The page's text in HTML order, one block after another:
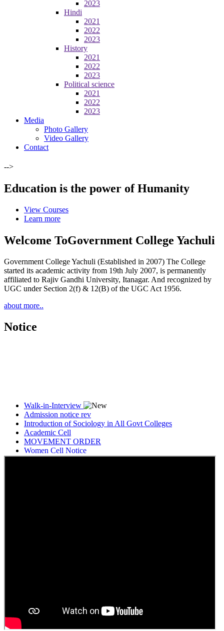
2023
Hindi
2021
2022
2023
History
2021
2022
2023
Political science
2021
2022
2023
Media
Photo Gallery
Video Gallery
Contact
-->
Education is the power of Humanity
View Courses
Learn more
Welcome ToGovernment College Yachuli
Government College Yachuli (Established in 2007) The College
started its academic activity from 19th July 2007, is permanently
affiliated to Rajiv Gandhi University, Itanagar. And recognized by
UGC under Section 2(f) & 12(B) of the UGC Act 1956.
about more..
Notice
Walk-in-Interview
Admission notice rev
Introduction of Sociology in All Govt Colleges
Academic Cell
MOVEMENT ORDER
Women Cell Notice
Students Union Election results for the session 2025-26